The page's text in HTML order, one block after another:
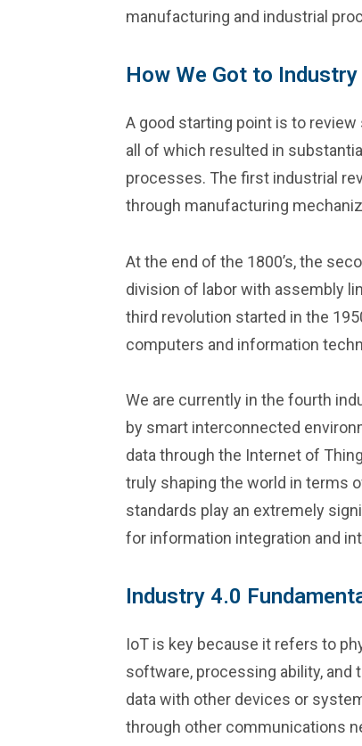
manufacturing and industrial
How We Got to
A good starting point is to
all of which resulted in
processes. The first industrial
through manufacturing
At the end of the 1800’s, the
division of labor with assembly
third revolution started in the
computers and information
We are currently in the fourth
by smart interconnected
data through the Internet of
truly shaping the world in terms
standards play an extremely
for information integration and
Industry 4.0
IoT is key because it refers to
software, processing ability,
data with other devices or
through other communications